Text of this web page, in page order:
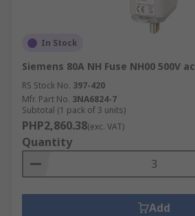
In Stock
Siemens 80A NH Fuse NH00 500V ac
RS Stock No. 397-420
Mfr. Part No. 3NA6824-7
Subtotal (1 pack of 3 units)
PHP2,860.38(exc. VAT)
Quantity
Add